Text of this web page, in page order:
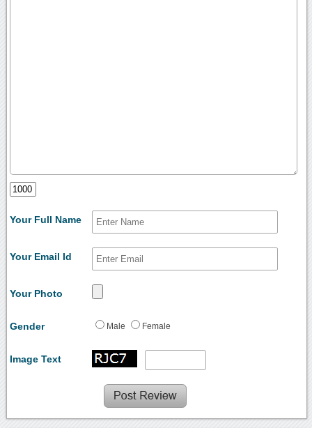
Your Full Name
Your Email Id
Your Photo
Gender Male Female
Image Text